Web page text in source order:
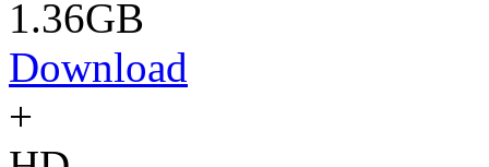
1.36GB
Download
+